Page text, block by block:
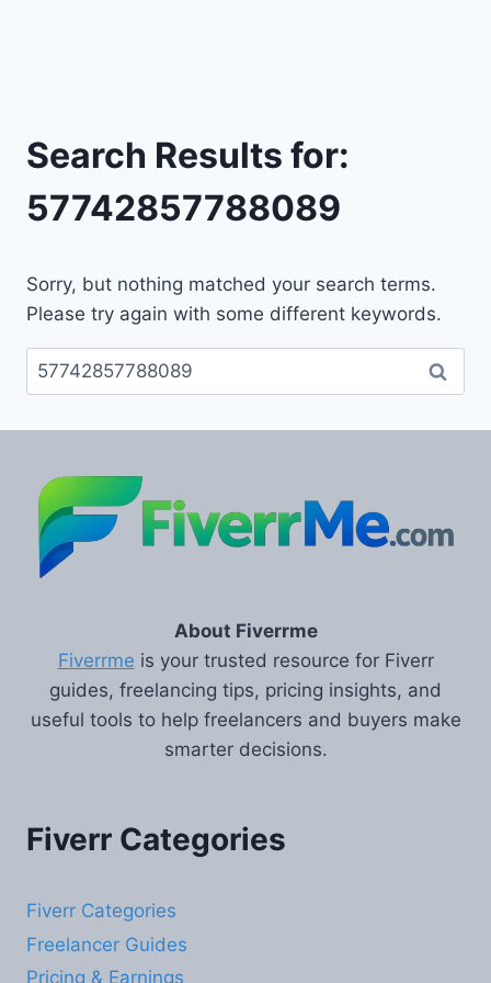
Search Results for:
57742857788089
Sorry, but nothing matched your search terms.
Please try again with some different keywords.
Search
for:
About Fiverrme
Fiverrme is your trusted resource for Fiverr
guides, freelancing tips, pricing insights, and
useful tools to help freelancers and buyers make
smarter decisions.
Fiverr Categories
Fiverr Categories
Freelancer Guides
Pricing & Earnings